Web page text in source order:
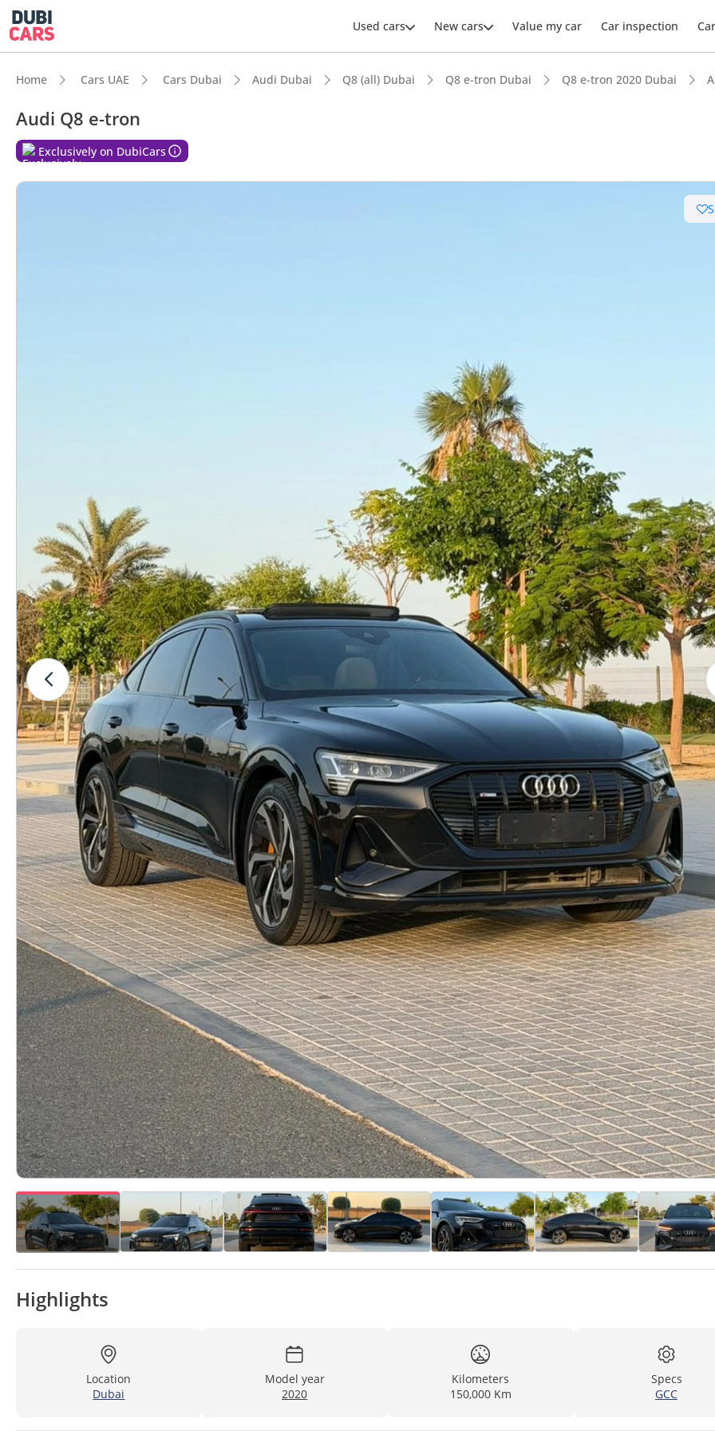
Used cars New cars Value my car Car inspection
Home Cars UAE Cars Dubai Audi Dubai Q8 (all) Dubai Q8 e-tron Dubai Q8 e-tron 2020 Dubai
Audi Q8 e-tron
Exclusively on DubiCars
Highlights
Location
Dubai
Model year
2020
Kilometers
150,000 Km
Specs
GCC